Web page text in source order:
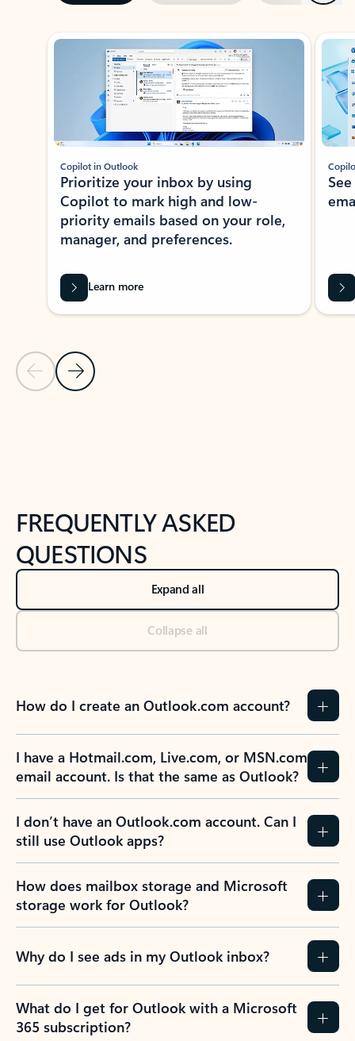
Showing slide 1 of 3
Previous Slide
Next Slide
Copilot in Outlook
Prioritize your inbox by using
Copilot to mark high and low-
priority emails based on your role,
manager, and preferences.
Learn more
FREQUENTLY ASKED
QUESTIONS
Expand all
Collapse all
How do I create an Outlook.com account?
I have a Hotmail.com, Live.com, or MSN.com
email account. Is that the same as Outlook?
I don’t have an Outlook.com account. Can I
still use Outlook apps?
How does mailbox storage and Microsoft
storage work for Outlook?
Why do I see ads in my Outlook inbox?
What do I get for Outlook with a Microsoft
365 subscription?